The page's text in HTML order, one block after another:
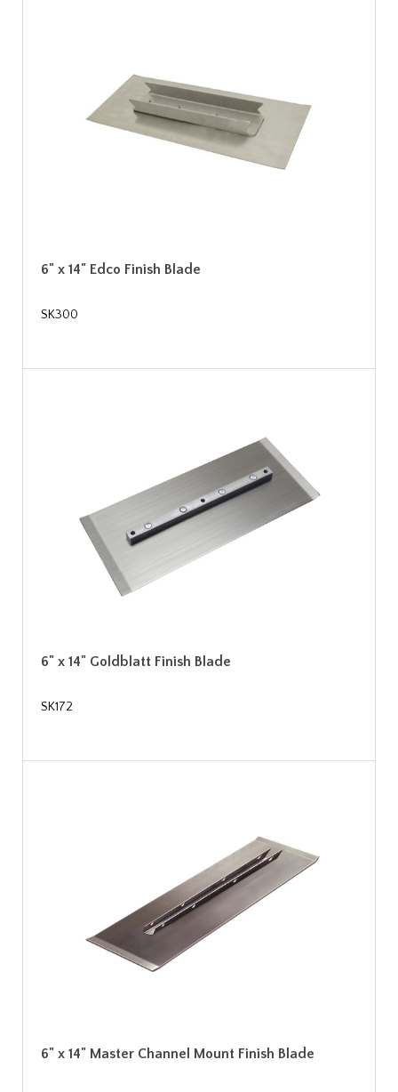
6" x 14" Edco Finish Blade
SK300
6" x 14" Goldblatt Finish Blade
SK172
6" x 14" Master Channel Mount Finish Blade